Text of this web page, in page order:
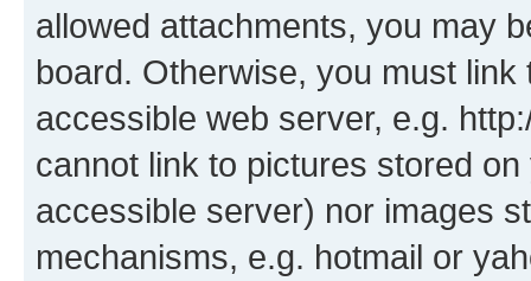
allowed attachments, you may
board. Otherwise, you must
accessible web server, e.g.
cannot link to pictures stored
accessible server) nor images
mechanisms, e.g. hotmail or